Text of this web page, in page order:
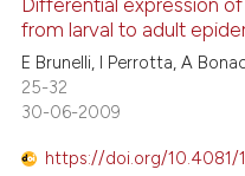
Differential expression
from larval to adult
E Brunelli, I Perrotta, A
25-32
30-06-2009
https://doi.org/10.4081/